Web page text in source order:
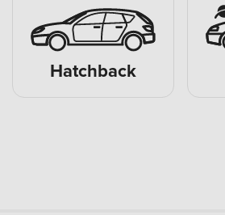
Hatchback